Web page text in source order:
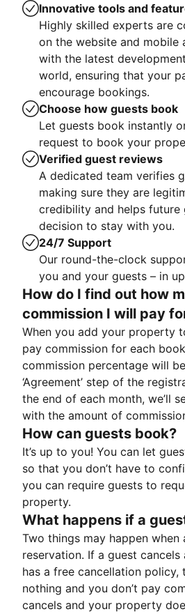
Innovative tools and
Highly skilled experts are
on the website and mobile
with the latest
world, ensuring that your
encourage bookings.
Choose how guests book
Let guests book instantly
request to book your
Verified guest reviews
A dedicated team verifies
making sure they are
credibility and helps future
decision to stay with you.
24/7 Support
Our round-the-clock
you and your guests – in
How do I find out how
commission I will pay
When you add your property
pay commission for each
commission percentage will
‘Agreement’ step of the
the end of each month, we’ll
with the amount of
How can guests book?
It’s up to you! You can let
so that you don’t have to
you can require guests to
property.
What happens if a
Two things may happen when
reservation. If a guest
has a free cancellation policy,
nothing and you don’t pay
cancels and your property